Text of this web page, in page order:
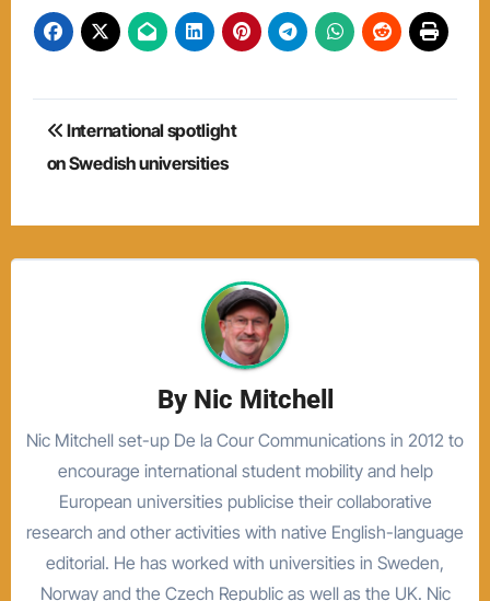
Post
navigation
International spotlight
on Swedish universities
By Nic Mitchell
Nic Mitchell set-up De la Cour Communications in 2012 to
encourage international student mobility and help
European universities publicise their collaborative
research and other activities with native English-language
editorial. He has worked with universities in Sweden,
Norway and the Czech Republic as well as the UK. Nic